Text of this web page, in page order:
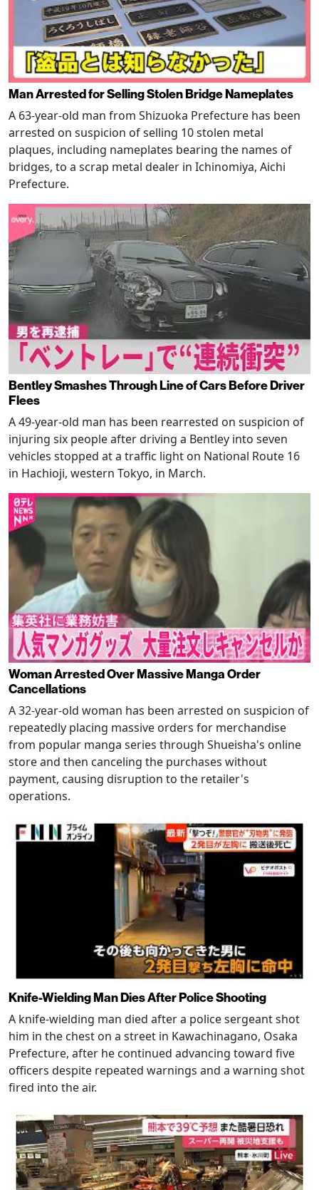
Man Arrested for Selling Stolen Bridge Nameplates
A 63-year-old man from Shizuoka Prefecture has been
arrested on suspicion of selling 10 stolen metal
plaques, including nameplates bearing the names of
bridges, to a scrap metal dealer in Ichinomiya, Aichi
Prefecture.
Bentley Smashes Through Line of Cars Before Driver
Flees
A 49-year-old man has been rearrested on suspicion of
injuring six people after driving a Bentley into seven
vehicles stopped at a traffic light on National Route 16
in Hachioji, western Tokyo, in March.
Woman Arrested Over Massive Manga Order
Cancellations
A 32-year-old woman has been arrested on suspicion of
repeatedly placing massive orders for merchandise
from popular manga series through Shueisha's online
store and then canceling the purchases without
payment, causing disruption to the retailer's
operations.
Knife-Wielding Man Dies After Police Shooting
A knife-wielding man died after a police sergeant shot
him in the chest on a street in Kawachinagano, Osaka
Prefecture, after he continued advancing toward five
officers despite repeated warnings and a warning shot
fired into the air.